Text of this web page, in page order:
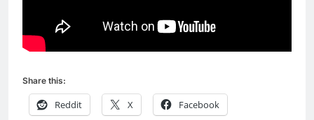
Share this:
Reddit X Facebook